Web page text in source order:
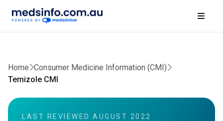
Home Consumer Medicine Information (CMI)
Temizole CMI
LAST REVIEWED AUGUST 2022